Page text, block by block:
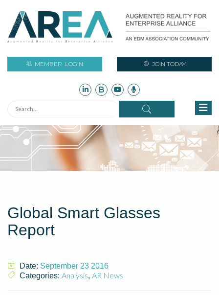
MEMBER LOGIN JOIN TODAY
Global Smart Glasses
Report
Date: September 23 2016
Categories: Analysis, AR News